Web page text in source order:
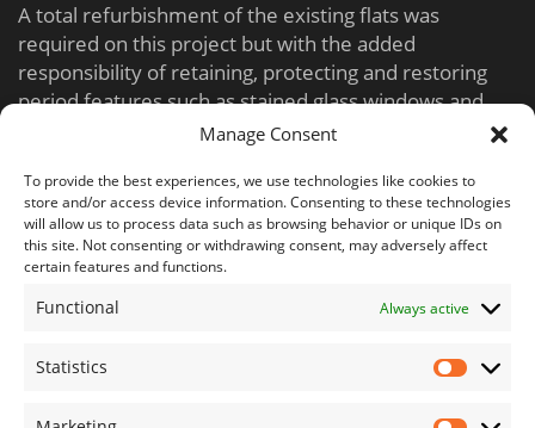
Manage Consent
To provide the best experiences, we use technologies like cookies to
store and/or access device information. Consenting to these technologies
will allow us to process data such as browsing behavior or unique IDs on
this site. Not consenting or withdrawing consent, may adversely affect
certain features and functions.
Functional Always active
Statistics
A total refurbishment of the existing flats was
required on this project but with the added
responsibility of retaining, protecting and restoring
period features such as stained glass windows and
Working in close cooperation with the design team,
Nela Build successfully produced high grade
residential units with a modern feel and cool, crisp
finishes, whilst still retaining period elements within
the common areas.